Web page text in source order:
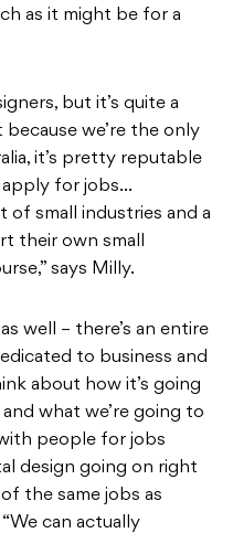
as it might be for a
but it’s quite a
we’re the only
it’s pretty reputable
for jobs…
of small industries and a
their own small
says Milly.
well – there’s an entire
to business and
about how it’s going
what we’re going to
people for jobs
design going on right
the same jobs as
can actually